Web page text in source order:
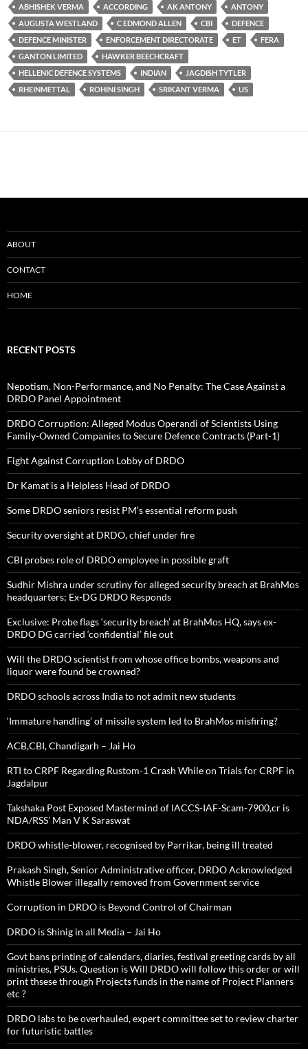
ABHISHEK VERMA ACCORDING AK ANTONY
ANTONY
AUGUSTA WESTLAND
C EDMOND ALLEN CBI
DEFENCE
DEFENCE MINISTER
ENFORCEMENT DIRECTORATE ET
FERA
GANTON LIMITED
HAWKER BEECHCRAFT
HELLENIC DEFENCE SYSTEMS
INDIAN
JAGDISH TYTLER
RHEINMETTAL
ROHINI SINGH SRIKANT VERMA US
ABOUT
CONTACT
HOME
RECENT POSTS
Nepotism, Non-Performance, and No Penalty: The Case Against a
DRDO Panel Appointment
DRDO Corruption: Alleged Modus Operandi of Scientists Using
Family-Owned Companies to Secure Defence Contracts (Part-1)
Fight Against Corruption Lobby of DRDO
Dr Kamat is a Helpless Head of DRDO
Some DRDO seniors resist PM’s essential reform push
Security oversight at DRDO, chief under fire
CBI probes role of DRDO employee in possible graft
Sudhir Mishra under scrutiny for alleged security breach at BrahMos
headquarters; Ex-DG DRDO Responds
Exclusive: Probe flags ‘security breach’ at BrahMos HQ, says ex-
DRDO DG carried ‘confidential’ file out
Will the DRDO scientist from whose office bombs, weapons and
liquor were found be crowned?
DRDO schools across India to not admit new students
‘Immature handling’ of missile system led to BrahMos misfiring?
ACB,CBI, Chandigarh – Jai Ho
RTI to CRPF Regarding Rustom-1 Crash While on Trials for CRPF in
Jagdalpur
Takshaka Post Exposed Mastermind of IACCS-IAF-Scam-7900,cr is
NDA/RSS’ Man V K Saraswat
DRDO whistle-blower, recognised by Parrikar, being ill treated
Prakash Singh, Senior Administrative officer, DRDO Acknowledged
Whistle Blower illegally removed from Government service
Corruption in DRDO is Beyond Control of Chairman
DRDO is Shinig in all Media – Jai Ho
Govt bans printing of calendars, diaries, festival greeting cards by all
ministries, PSUs. Question is Will DRDO will follow this order or will
print thsese through Projects funds in the name of Project Planners
etc ?
DRDO labs to be overhauled, expert committee set to review charter
for futuristic battles